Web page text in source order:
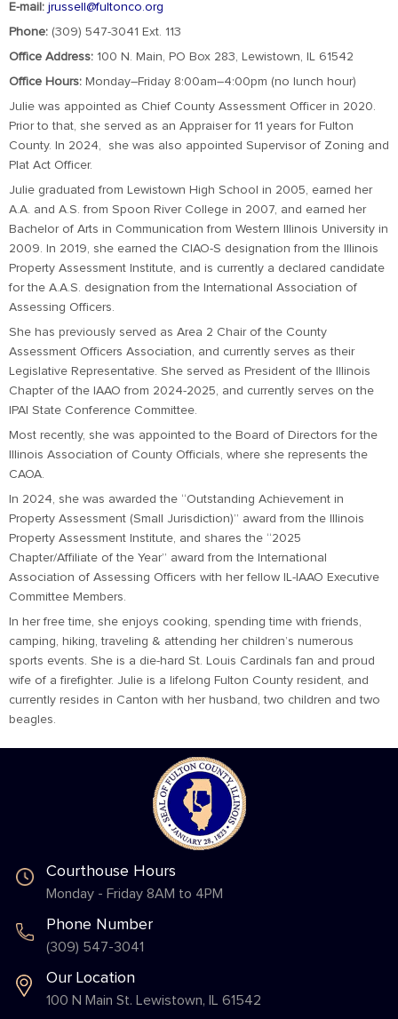
E-mail: jrussell@fultonco.org
Phone: (309) 547-3041 Ext. 113
Office Address: 100 N. Main, PO Box 283, Lewistown, IL 61542
Office Hours: Monday–Friday 8:00am–4:00pm (no lunch hour)
Julie was appointed as Chief County Assessment Officer in 2020.
Prior to that, she served as an Appraiser for 11 years for Fulton
County. In 2024, she was also appointed Supervisor of Zoning and
Plat Act Officer.
Julie graduated from Lewistown High School in 2005, earned her
A.A. and A.S. from Spoon River College in 2007, and earned her
Bachelor of Arts in Communication from Western Illinois University in
2009. In 2019, she earned the CIAO-S designation from the Illinois
Property Assessment Institute, and is currently a declared candidate
for the A.A.S. designation from the International Association of
Assessing Officers.
She has previously served as Area 2 Chair of the County
Assessment Officers Association, and currently serves as their
Legislative Representative. She served as President of the Illinois
Chapter of the IAAO from 2024-2025, and currently serves on the
IPAI State Conference Committee.
Most recently, she was appointed to the Board of Directors for the
Illinois Association of County Officials, where she represents the
CAOA.
In 2024, she was awarded the “Outstanding Achievement in
Property Assessment (Small Jurisdiction)” award from the Illinois
Property Assessment Institute, and shares the “2025
Chapter/Affiliate of the Year” award from the International
Association of Assessing Officers with her fellow IL-IAAO Executive
Committee Members.
In her free time, she enjoys cooking, spending time with friends,
camping, hiking, traveling & attending her children’s numerous
sports events. She is a die-hard St. Louis Cardinals fan and proud
wife of a firefighter. Julie is a lifelong Fulton County resident, and
currently resides in Canton with her husband, two children and two
beagles.
Courthouse Hours
Monday - Friday 8AM to 4PM
Phone Number
(309) 547-3041
Our Location
100 N Main St. Lewistown, IL 61542